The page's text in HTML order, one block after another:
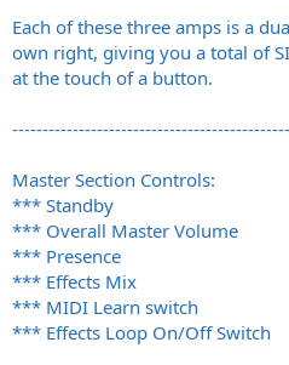
Each of these three amps is a
own right, giving you a total of
at the touch of a button.
Master Section Controls:
*** Standby
*** Overall Master Volume
*** Presence
*** Effects Mix
*** MIDI Learn switch
*** Effects Loop On/Off Switch